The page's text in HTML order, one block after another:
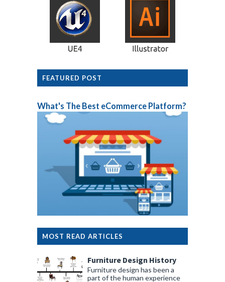
FEATURED POST
What's The Best eCommerce Platform?
MOST READ ARTICLES
Furniture Design History
Furniture design has been a
part of the human experience